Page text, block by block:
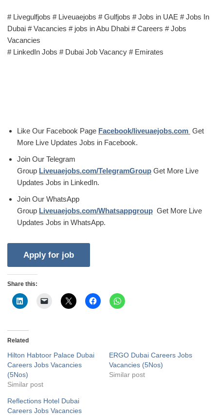
# Livegulfjobs # Liveuaejobs # Gulfjobs # Jobs in UAE # Jobs In
Dubai # Vacancies # jobs in Abu Dhabi # Careers # Jobs
Vacancies
# LinkedIn Jobs # Dubai Job Vacancy # Emirates
Like Our Facebook Page Facebook/liveuaejobs.com Get
More Live Updates Jobs in Facebook.
Join Our Telegram
Group Liveuaejobs.com/TelegramGroup Get More Live
Updates Jobs in LinkedIn.
Join Our WhatsApp
Group Liveuaejobs.com/Whatsappgroup Get More Live
Updates Jobs in WhatsApp.
Share this:
Related
Hilton Habtoor Palace Dubai
Careers Jobs Vacancies
(5Nos)
Similar post
ERGO Dubai Careers Jobs
Vacancies (5Nos)
Similar post
Reflections Hotel Dubai
Careers Jobs Vacancies